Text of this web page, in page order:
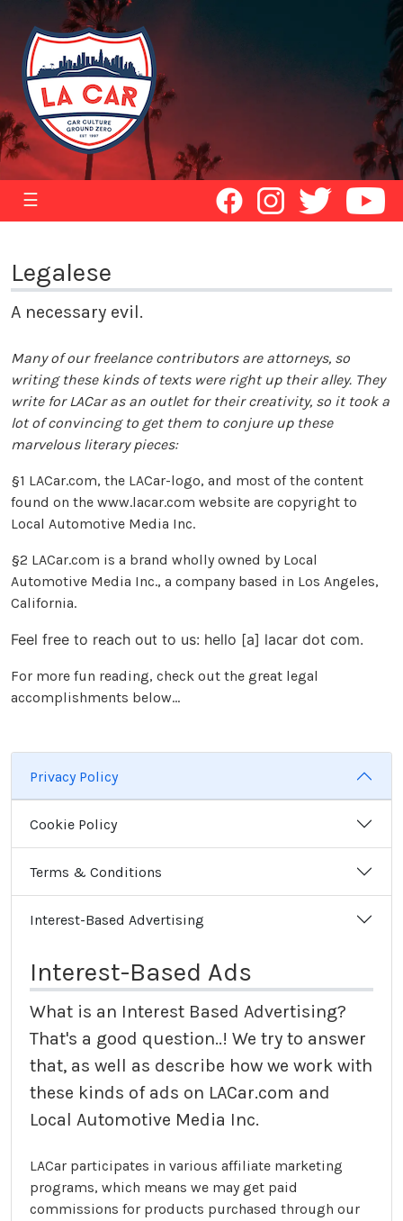
☰
Legalese
A necessary evil.
Many of our freelance contributors are attorneys, so
writing these kinds of texts were right up their alley. They
write for LACar as an outlet for their creativity, so it took a
lot of convincing to get them to conjure up these
marvelous literary pieces:
§1 LACar.com, the LACar-logo, and most of the content
found on the www.lacar.com website are copyright to
Local Automotive Media Inc.
§2 LACar.com is a brand wholly owned by Local
Automotive Media Inc., a company based in Los Angeles,
California.
Feel free to reach out to us: hello [a] lacar dot com.
For more fun reading, check out the great legal
accomplishments below...
Privacy Policy
Cookie Policy
Terms & Conditions
Interest-Based Advertising
Interest-Based Ads
What is an Interest Based Advertising?
That's a good question..! We try to answer
that, as well as describe how we work with
these kinds of ads on LACar.com and
Local Automotive Media Inc.
LACar participates in various affiliate marketing
programs, which means we may get paid
commissions for products purchased through our